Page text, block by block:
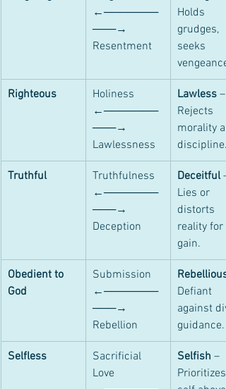
←───────
───→
Resentment
Holds
grudges,
seeks
vengeance.
Righteous
Holiness
←───────
───→
Lawlessness
Lawless –
Rejects
morality
discipline.
Truthful
Truthfulness
←───────
───→
Deception
Deceitful –
Lies or
distorts
reality for
gain.
Obedient to
God
Submission
←───────
───→
Rebellion
Rebellious
Defiant
against
guidance.
Selfless
Sacrificial
Love
Selfish –
Prioritizes